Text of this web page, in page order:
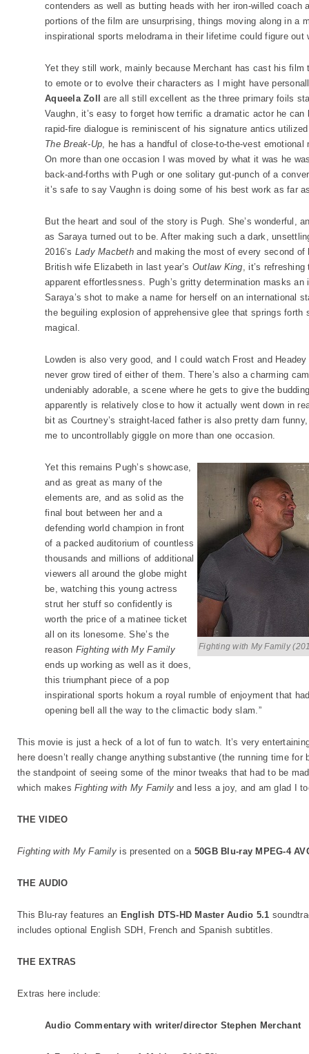
contenders as well as butting heads with her iron-willed coach
portions of the film are unsurprising, things moving along in a
inspirational sports melodrama in their lifetime could figure out
Yet they still work, mainly because Merchant has cast his
to emote or to evolve their characters as I might have
Aqueela Zoll
are all still excellent as the three primary foils
Vaughn, it’s easy to forget how terrific a dramatic actor he
rapid-fire dialogue is reminiscent of his signature antics
The Break-Up, he has a handful of close-to-the-vest
On more than one occasion I was moved by what it was he
back-and-forths with Pugh or one solitary gut-punch of a
it’s safe to say Vaughn is doing some of his best work as far
But the heart and soul of the story is Pugh. She’s wonderful,
as Saraya turned out to be. After making such a dark,
2016’s Lady Macbethand making the most of every second of
British wife Elizabeth in last year’s Outlaw King, it’s
apparent effortlessness. Pugh’s gritty determination masks an
Saraya’s shot to make a name for herself on an international
the beguiling explosion of apprehensive glee that springs
magical.
Lowden is also very good, and I could watch Frost and
never grow tired of either of them. There’s also a charming
undeniably adorable, a scene where he gets to give the
apparently is relatively close to how it actually went down in
bit as Courtney’s straight-laced father is also pretty darn
me to uncontrollably giggle on more than one occasion.
Fighting with My Family
Yet this remains Pugh’s showcase,
and as great as many of the
elements are, and as solid as the
final bout between her and a
defending world champion in front
of a packed auditorium of countless
thousands and millions of additional
viewers all around the globe might
be, watching this young actress
strut her stuff so confidently is
worth the price of a matinee ticket
all on its lonesome. She’s the
reason Fighting with My Family
ends up working as well as it does,
this triumphant piece of a pop
inspirational sports hokum a royal rumble of enjoyment that
opening bell all the way to the climactic body slam.”
This movie is just a heck of a lot of fun to watch. It’s very
here doesn’t really change anything substantive (the running time
the standpoint of seeing some of the minor tweaks that had to be
which makesFighting with My Family and less a joy, and am glad I
THE VIDEO
Fighting with My Familyis presented on a 50GB Blu-ray MPEG-4
THE AUDIO
This Blu-ray features an English DTS-HD Master Audio 5.1
includes optional English SDH, French and Spanish subtitles.
THE EXTRAS
Extras here include:
Audio Commentary with writer/director Stephen Merchant